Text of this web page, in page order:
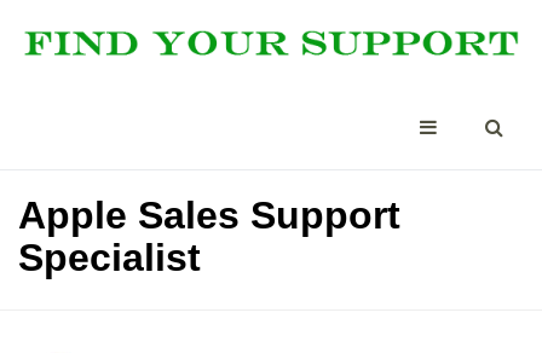
Apple Sales Support
Specialist